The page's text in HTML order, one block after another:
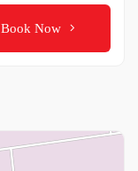
Book Now